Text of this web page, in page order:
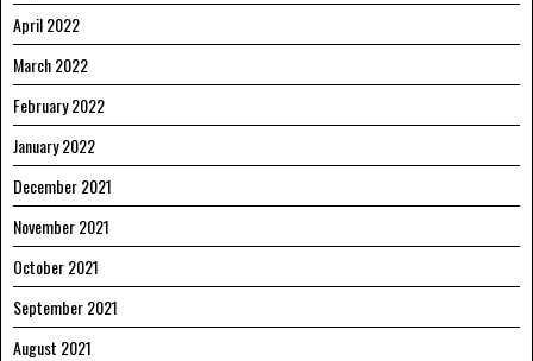
April 2022
March 2022
February 2022
January 2022
December 2021
November 2021
October 2021
September 2021
August 2021